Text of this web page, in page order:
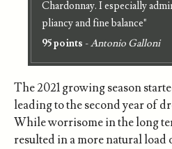
Chardonnay. I especially
pliancy and fine balance"
95 points -Antonio Galloni
The 2021 growing season
leading to the second year of
While worrisome in the long
resulted in a more natural